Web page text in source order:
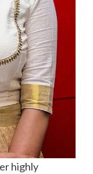
highly